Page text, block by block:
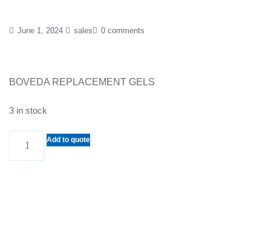
June 1, 2024 sales 0 comments
BOVEDA REPLACEMENT GELS
3 in stock
BOVEDAAdd to quote